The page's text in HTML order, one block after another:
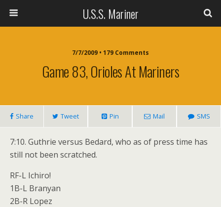
U.S.S. Mariner
7/7/2009 • 179 Comments
Game 83, Orioles At Mariners
Share Tweet Pin Mail SMS
7:10. Guthrie versus Bedard, who as of press time has
still not been scratched.
RF-L Ichiro!
1B-L Branyan
2B-R Lopez